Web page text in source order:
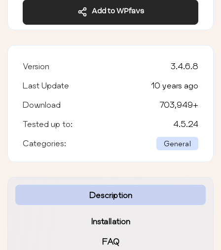
Add to WPfavs
Description
Installation
FAQ
Version 3.4.6.8
Last Update 10 years ago
Download 703,949+
Tested up to: 4.5.24
Categories: General